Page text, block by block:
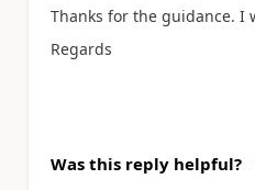
Thanks for the guidance. I
Regards
Was this reply helpful?